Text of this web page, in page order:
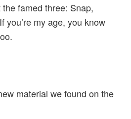
famed three: Snap,
you’re my age, you know
material we found on the